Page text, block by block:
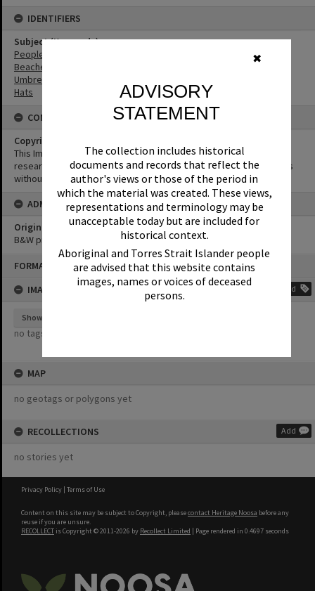
✖
ADVISORY
STATEMENT
The collection includes historical
documents and records that reflect the
author's views or those of the period in
which the material was created. These views,
representations and terminology may be
unacceptable today but are included for
historical context.
Aboriginal and Torres Strait Islander people
are advised that this website contains
images, names or voices of deceased
persons.
FORMAT: PHOTOGRAPH
IMAGE TAGS
Add
Show tags
no tags yet
MAP
no geotags or polygons yet
RECOLLECTIONS Add
no stories yet
IDENTIFIERS
Subject (Keywords)
People
Beaches
Umbrellas
Hats
CONDITIONS OF USE
Copyright
This Image may be used for educational and non-commercial
research purposes. It must not be reproduced for other purposes
without the prior permission of Noosa Library Service.
ADMIN
Original format of image
B&W print
Privacy Policy | Terms of Use
Content on this site may be subject to Copyright, pleasecontact Heritage Noosa before any
reuse if you are unsure.
RECOLLECT is Copyright © 2011-2026 by Recollect Limited | Page rendered in 0.4697 seconds